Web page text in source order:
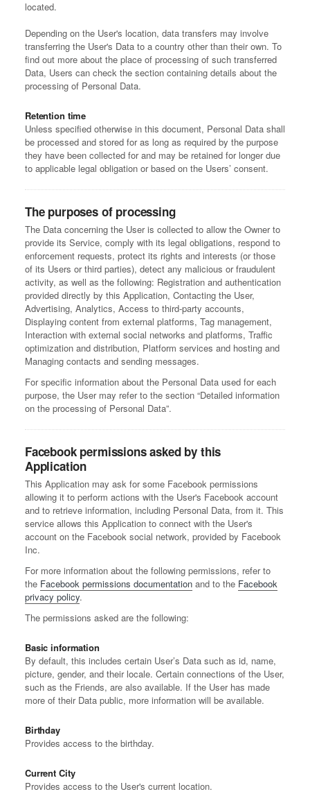
located.
Depending on the User's location, data transfers may involve
transferring the User's Data to a country other than their own. To
find out more about the place of processing of such transferred
Data, Users can check the section containing details about the
processing of Personal Data.
Retention time
Unless specified otherwise in this document, Personal Data shall
be processed and stored for as long as required by the purpose
they have been collected for and may be retained for longer due
to applicable legal obligation or based on the Users’ consent.
The purposes of processing
The Data concerning the User is collected to allow the Owner to
provide its Service, comply with its legal obligations, respond to
enforcement requests, protect its rights and interests (or those
of its Users or third parties), detect any malicious or fraudulent
activity, as well as the following: Registration and authentication
provided directly by this Application, Contacting the User,
Advertising, Analytics, Access to third-party accounts,
Displaying content from external platforms, Tag management,
Interaction with external social networks and platforms, Traffic
optimization and distribution, Platform services and hosting and
Managing contacts and sending messages.
For specific information about the Personal Data used for each
purpose, the User may refer to the section “Detailed information
on the processing of Personal Data”.
Facebook permissions asked by this
Application
This Application may ask for some Facebook permissions
allowing it to perform actions with the User's Facebook account
and to retrieve information, including Personal Data, from it. This
service allows this Application to connect with the User's
account on the Facebook social network, provided by Facebook
Inc.
For more information about the following permissions, refer to
the Facebook permissions documentation and to the Facebook
privacy policy.
The permissions asked are the following:
Basic information
By default, this includes certain User’s Data such as id, name,
picture, gender, and their locale. Certain connections of the User,
such as the Friends, are also available. If the User has made
more of their Data public, more information will be available.
Birthday
Provides access to the birthday.
Current City
Provides access to the User's current location.